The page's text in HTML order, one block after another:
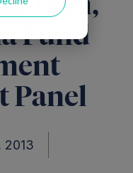
Fund
Panel
2013